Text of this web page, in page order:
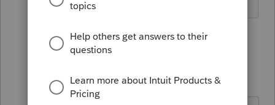
1 reply S 3 people like this
Level 15